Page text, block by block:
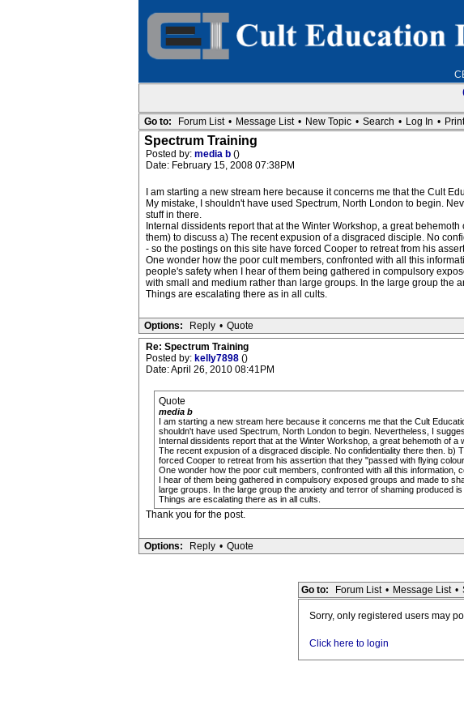
Go to: Forum List • Message List • New Topic • Search • Log In •
Spectrum Training
Posted by: media b ()
Date: February 15, 2008 07:38PM
I am starting a new stream here because it concerns me that the Cult
My mistake, I shouldn't have used Spectrum, North London to begin.
stuff in there.
Internal dissidents report that at the Winter Workshop, a great
them) to discuss a) The recent expusion of a disgraced disciple. No
- so the postings on this site have forced Cooper to retreat from his
One wonder how the poor cult members, confronted with all this
people's safety when I hear of them being gathered in compulsory
with small and medium rather than large groups. In the large group the
Things are escalating there as in all cults.
Options: Reply • Quote
Re: Spectrum Training
Posted by: kelly7898 ()
Date: April 26, 2010 08:41PM
Quote
media b
I am starting a new stream here because it concerns me that the Cult
shouldn't have used Spectrum, North London to begin. Nevertheless, I
Internal dissidents report that at the Winter Workshop, a great behemoth of
The recent expusion of a disgraced disciple. No confidentiality there then.
forced Cooper to retreat from his assertion that they "passed with flying
One wonder how the poor cult members, confronted with all this
I hear of them being gathered in compulsory exposed groups and made to
large groups. In the large group the anxiety and terror of shaming produced
Things are escalating there as in all cults.
Thank you for the post.
Options: Reply • Quote
Go to: Forum List • Message List •
Sorry, only registered users may
Click here to login